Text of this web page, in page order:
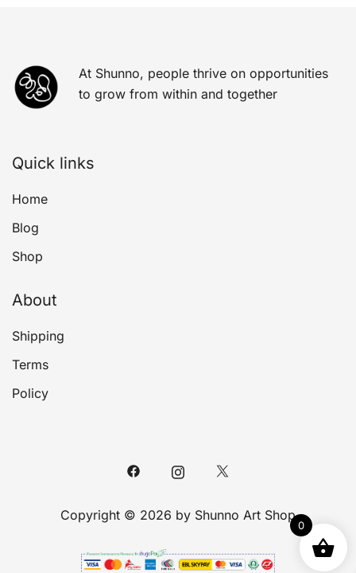
At Shunno, people thrive on opportunities
to grow from within and together
Quick links
Home
Blog
Shop
About
Shipping
Terms
Policy
Copyright © 2026 by Shunno Art Shop
0